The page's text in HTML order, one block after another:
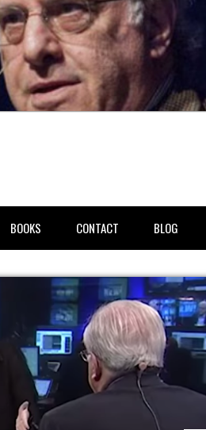
BOOKS CONTACT BLOG